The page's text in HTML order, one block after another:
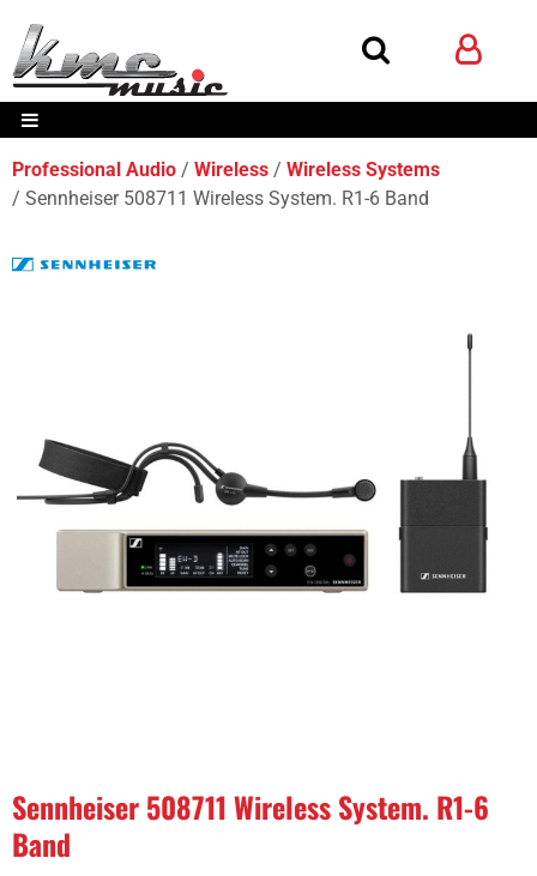
Professional Audio Wireless
Wireless Systems
Sennheiser 508711 Wireless System. R1-6 Band
Sennheiser 508711 Wireless System. R1-6
Band